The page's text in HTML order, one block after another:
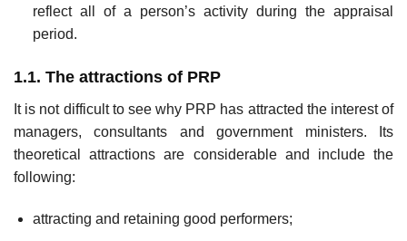
reflect all of a person’s activity during the appraisal
period.
1.1. The attractions of PRP
It is not difficult to see why PRP has attracted the interest of
managers, consultants and government ministers. Its
theoretical attractions are considerable and include the
following:
attracting and retaining good performers;